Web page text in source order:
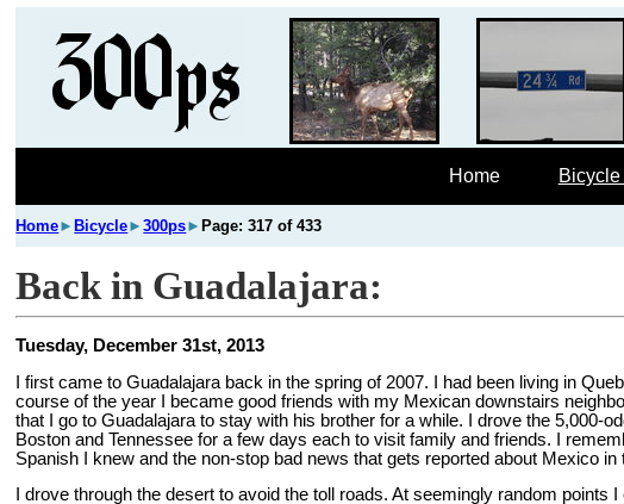
Home
Home► Bicycle►300ps► Page: 317 of 433
Back in Guadalajara:
Tuesday, December 31st, 2013
I first came to Guadalajara back in the spring of 2007. I had been living in
course of the year I became good friends with my Mexican downstairs
that I go to Guadalajara to stay with his brother for a while. I drove the
Boston and Tennessee for a few days each to visit family and friends. I
Spanish I knew and the non-stop bad news that gets reported about Mexico
I drove through the desert to avoid the toll roads. At seemingly random